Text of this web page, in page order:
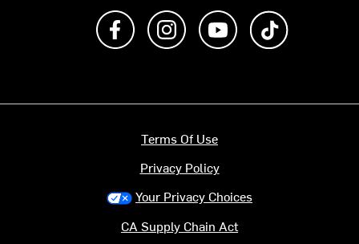
Like us on FacebookFollow us on Instagram
Subscribe to us on
Terms Of Use
Privacy Policy
Your Privacy Choices
CA Supply Chain Act